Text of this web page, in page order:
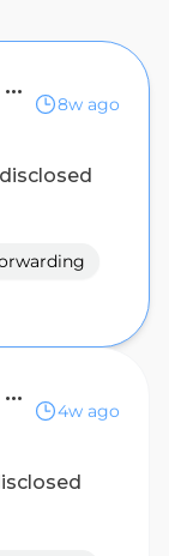
Enterprise Account Executive - Hunter
8w ago
Enterprise Account Executive, Atlanta
4w ago